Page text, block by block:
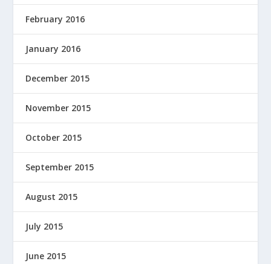
February 2016
January 2016
December 2015
November 2015
October 2015
September 2015
August 2015
July 2015
June 2015